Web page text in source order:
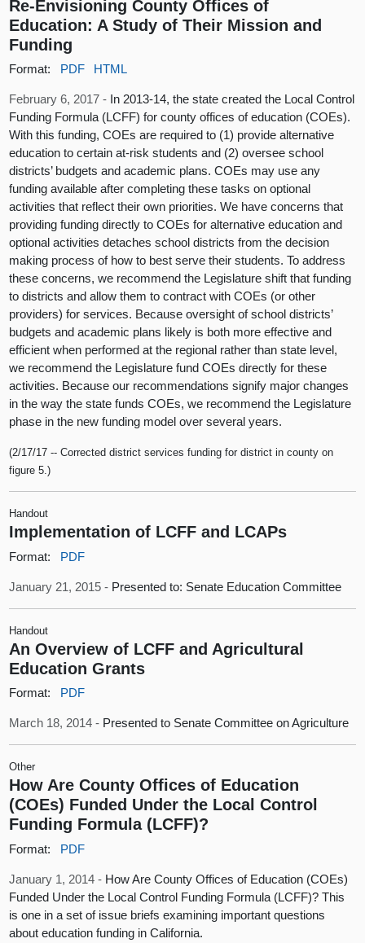
Re-Envisioning County Offices of
Education: A Study of Their Mission and
Funding
Format: PDF HTML
February 6, 2017 - In 2013-14, the state created the Local Control
Funding Formula (LCFF) for county offices of education (COEs).
With this funding, COEs are required to (1) provide alternative
education to certain at-risk students and (2) oversee school
districts’ budgets and academic plans. COEs may use any
funding available after completing these tasks on optional
activities that reflect their own priorities. We have concerns that
providing funding directly to COEs for alternative education and
optional activities detaches school districts from the decision
making process of how to best serve their students. To address
these concerns, we recommend the Legislature shift that funding
to districts and allow them to contract with COEs (or other
providers) for services. Because oversight of school districts’
budgets and academic plans likely is both more effective and
efficient when performed at the regional rather than state level,
we recommend the Legislature fund COEs directly for these
activities. Because our recommendations signify major changes
in the way the state funds COEs, we recommend the Legislature
phase in the new funding model over several years.
(2/17/17 -- Corrected district services funding for district in county on
figure 5.)
Handout
Implementation of LCFF and LCAPs
Format: PDF
January 21, 2015 - Presented to: Senate Education Committee
Handout
An Overview of LCFF and Agricultural
Education Grants
Format: PDF
March 18, 2014 - Presented to Senate Committee on Agriculture
Other
How Are County Offices of Education
(COEs) Funded Under the Local Control
Funding Formula (LCFF)?
Format: PDF
January 1, 2014 - How Are County Offices of Education (COEs)
Funded Under the Local Control Funding Formula (LCFF)? This
is one in a set of issue briefs examining important questions
about education funding in California.